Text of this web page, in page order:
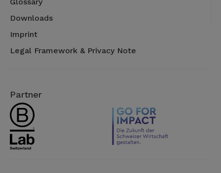
Downloads
Imprint
Legal Framework & Privacy Note
Partner